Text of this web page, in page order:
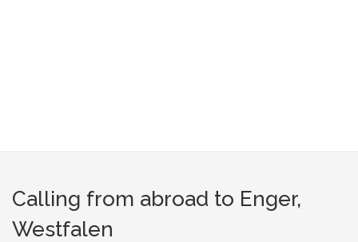
Calling from abroad to Enger,
Westfalen